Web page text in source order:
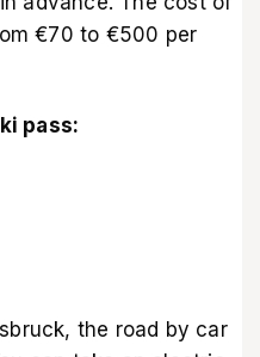
€70 to €500 per
pass:
the road by car